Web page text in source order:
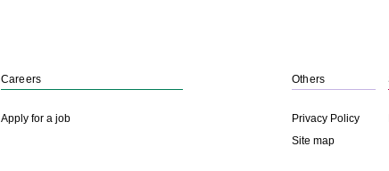
Careers
Apply for a job
Others
Privacy Policy
Site map